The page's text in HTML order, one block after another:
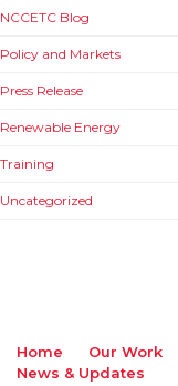
NCCETC Blog
Policy and Markets
Press Release
Renewable Energy
Training
Uncategorized
Home Our Work
News & Updates